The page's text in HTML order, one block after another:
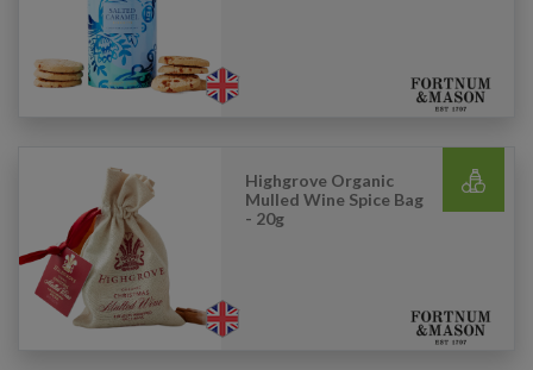
Highgrove Organic
Mulled Wine Spice Bag
- 20g